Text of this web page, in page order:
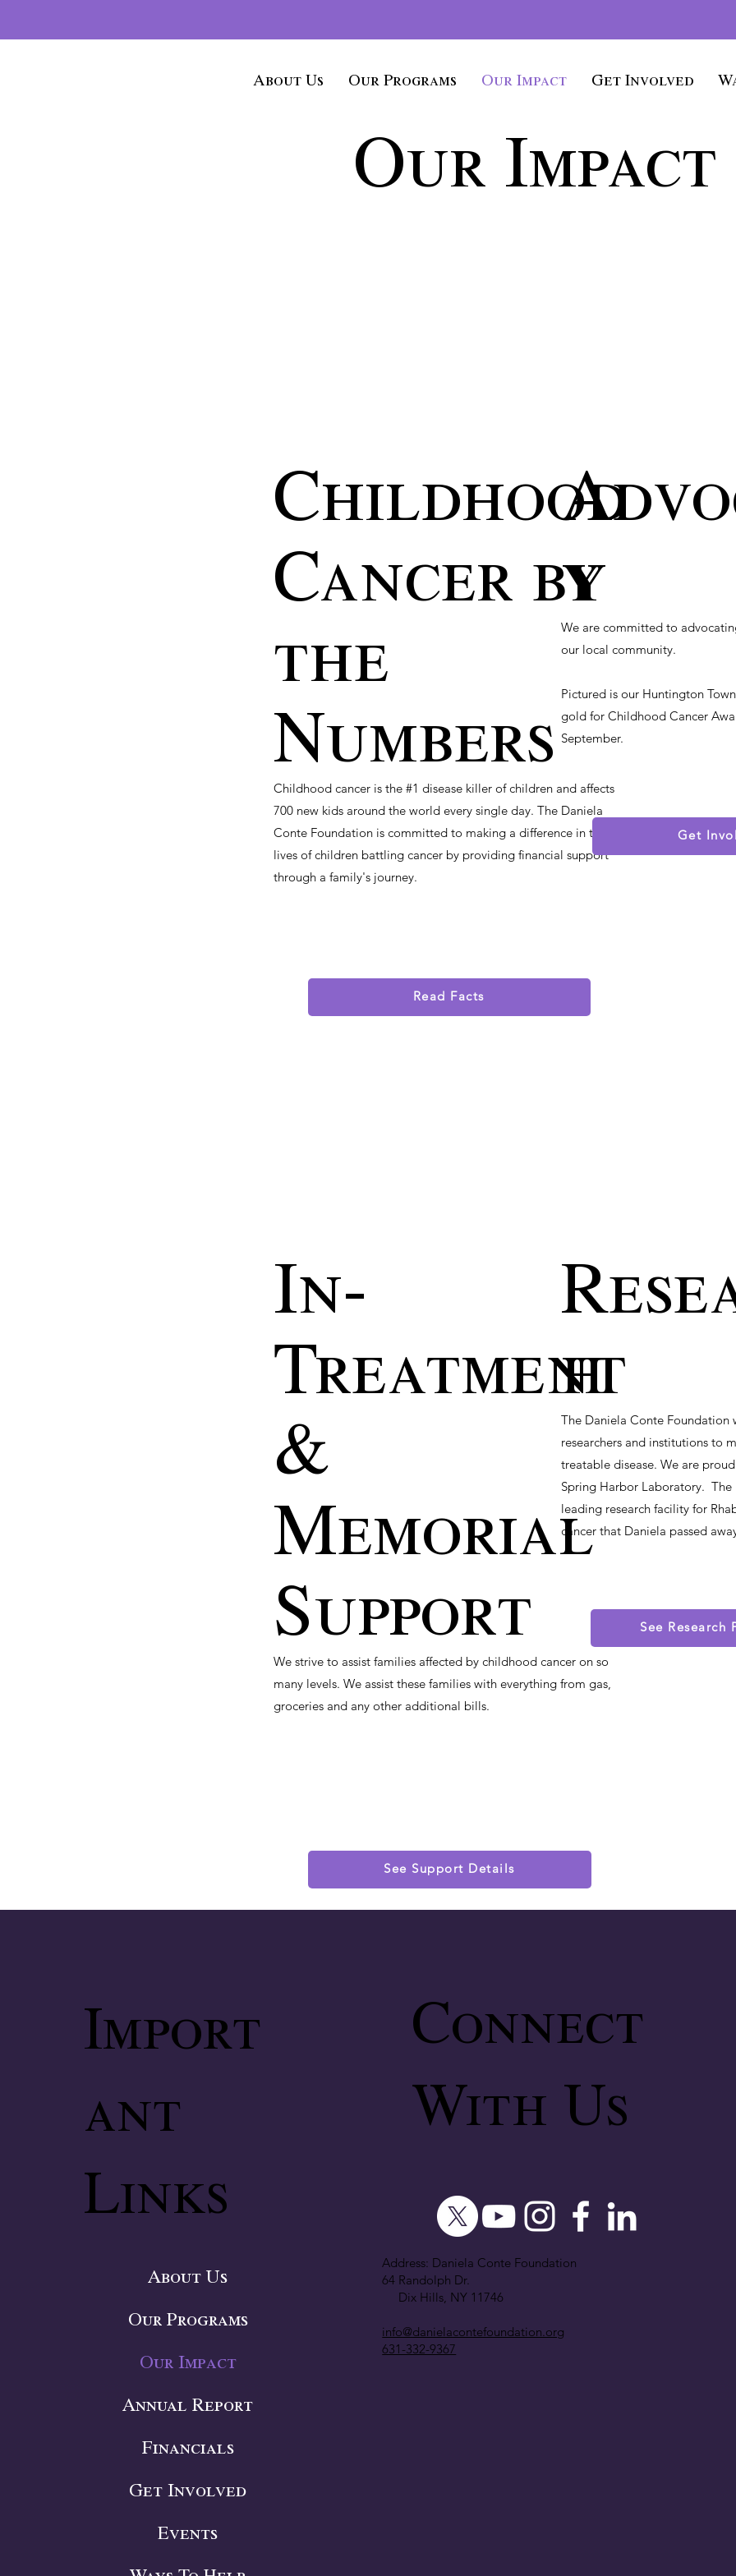
About Us Our Programs Our Impact Get Involved
About Us
Our Programs
Our Impact
Annual Report
Financials
Get Involved
Events
Import
ant
Links
Connect
With Us
Address: Daniela Conte Foundation
64 Randolph Dr.
Dix Hills, NY 11746
info@danielacontefoundation.org
631-332-9367
Our Impact
Read Facts
Childhood
Cancer by
the
Numbers
Childhood cancer is the #1 disease killer of children and affects
700 new kids around the world every single day. The Daniela
Conte Foundation is committed to making a difference in the
lives of children battling cancer by providing financial support
through a family's journey.
Get
y
We are committed to
our local community.
Pictured is our Huntington
gold for Childhood Cancer
September.
See Support Details
In-
Treatment
&
Memorial
Support
We strive to assist families affected by childhood cancer on so
many levels. We assist these families with everything from gas,
groceries and any other additional bills.
See Research
h
The Daniela Conte Foundation
researchers and institutions to
treatable disease. We are
Spring Harbor Laboratory. The
leading research facility for
cancer that Daniela passed